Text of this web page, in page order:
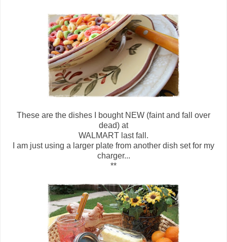
These are the dishes I bought NEW (faint and fall over
dead) at
WALMART last fall.
I am just using a larger plate from another dish set for my
charger...
**